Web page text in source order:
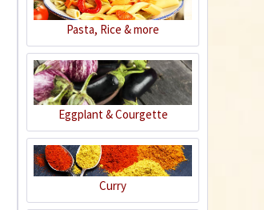
Organic Black
Peppercorns
Content0.08 Kilogramm (€62.38 * / 1 Kilogramm)
€4.99 *
Add to cart
1
Pasta, Rice & more
Eggplant & Courgette
Curry